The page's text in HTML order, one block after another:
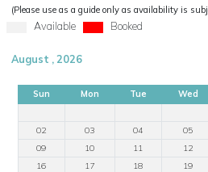
(Please use as a guide only as availability is
Available Booked
August , 2026
Sun Mon Tue Wed
02
03 04 05
09
10 11 12
16
17 18 19